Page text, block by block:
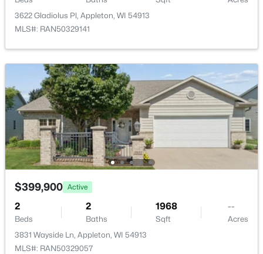
$439,900 Active
3
Beds
3
Baths
2106
Sqft
0.33
Acres
W5876 Blue Bonnet Dr, Appleton, WI 54915
MLS#: RAN50330461
Open: Sat 10:00 AM - 11:30 AM
3622 Gladiolus Pl, Appleton, WI 54913
MLS#: RAN50329141
$399,900 Active
2
Beds
2
Baths
1968
Sqft
--
Acres
3831 Wayside Ln, Appleton, WI 54913
MLS#: RAN50329057